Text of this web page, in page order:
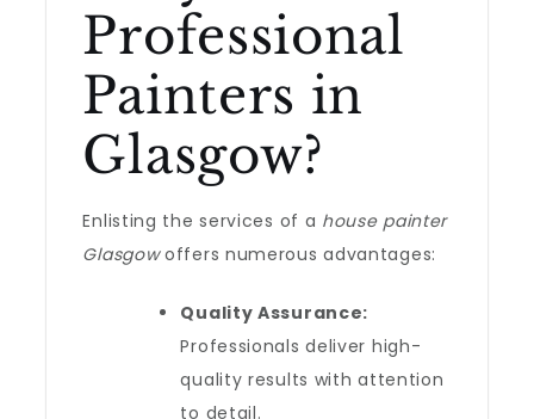
Professional
Painters in
Glasgow?
Enlisting the services of a house painter
Glasgowoffers numerous advantages:
Quality Assurance:
Professionals deliver high-
quality results with attention
to detail.